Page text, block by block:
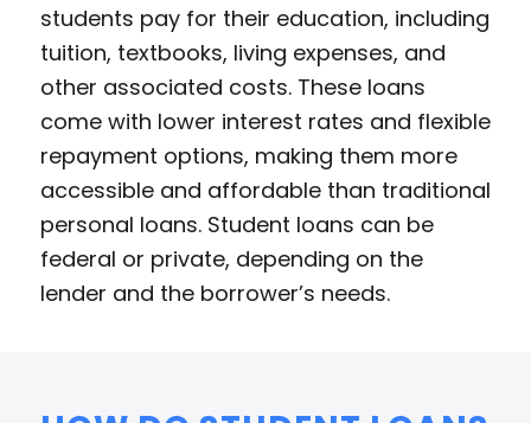
students pay for their education, including
tuition, textbooks, living expenses, and
other associated costs. These loans
come with lower interest rates and flexible
repayment options, making them more
accessible and affordable than traditional
personal loans. Student loans can be
federal or private, depending on the
lender and the borrower’s needs.